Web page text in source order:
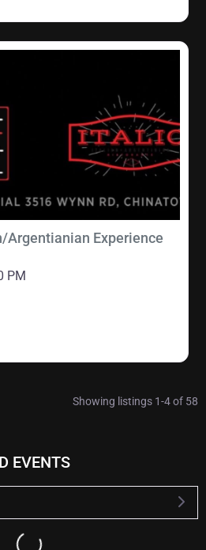
Argentianian Experience
PM
Showing listings 1-4 of 58
EVENTS
Loading...